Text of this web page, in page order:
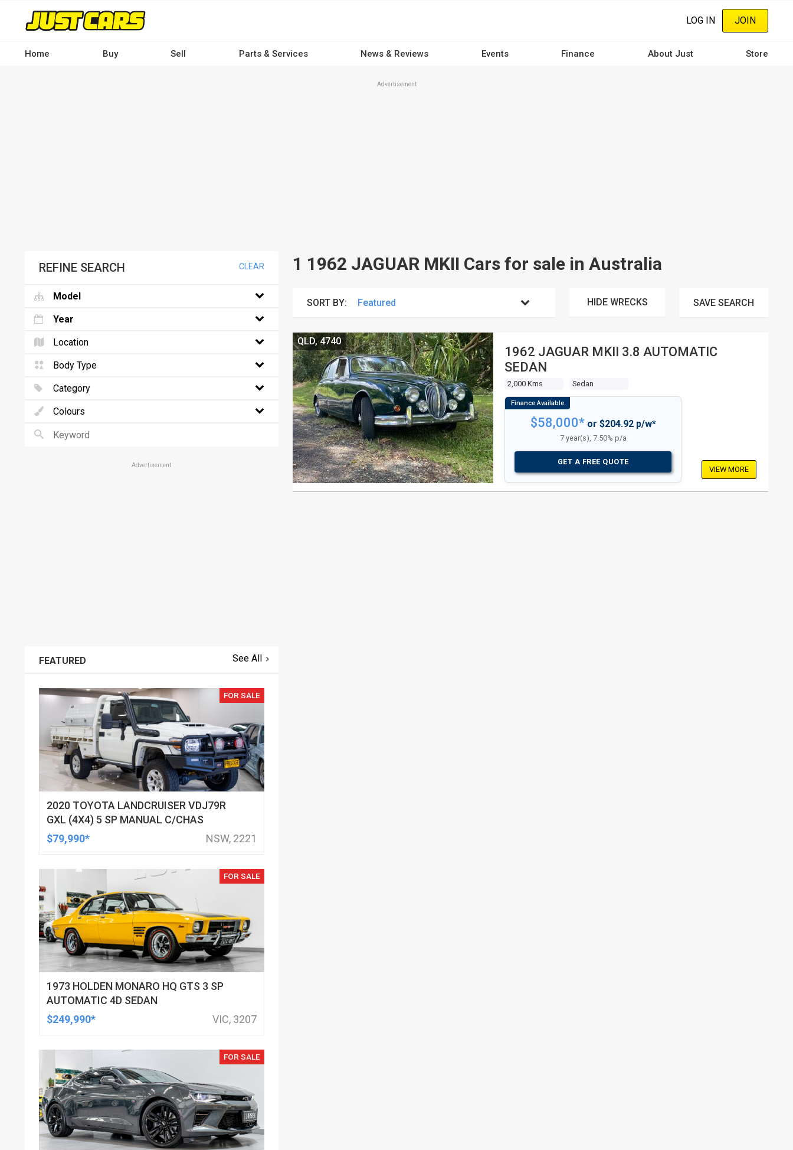
content
LOG IN JOIN
Home Buy Sell Parts & Services News & Reviews Events Finance About Just Store
Advertisement
1 1962 JAGUAR MKII Cars for sale in Australia
SORT BY: HIDE WRECKS SAVE SEARCH
1962 JAGUAR MKII 3.8 AUTOMATIC
SEDAN
2,000 Kms Sedan
QLD, 4740
$58,000*or $204.92 p/w*
7 year(s), 7.50% p/a
GET A FREE QUOTE
VIEW MORE
REFINE SEARCH CLEAR
Model
Year
Location
Body Type
Category
Colours
Advertisement
FEATURED See All
FOR SALE
2020 TOYOTA LANDCRUISER VDJ79R
GXL (4X4) 5 SP MANUAL C/CHAS
$79,990*
NSW, 2221
FOR SALE
1973 HOLDEN MONARO HQ GTS 3 SP
AUTOMATIC 4D SEDAN
$249,990*
VIC, 3207
FOR SALE